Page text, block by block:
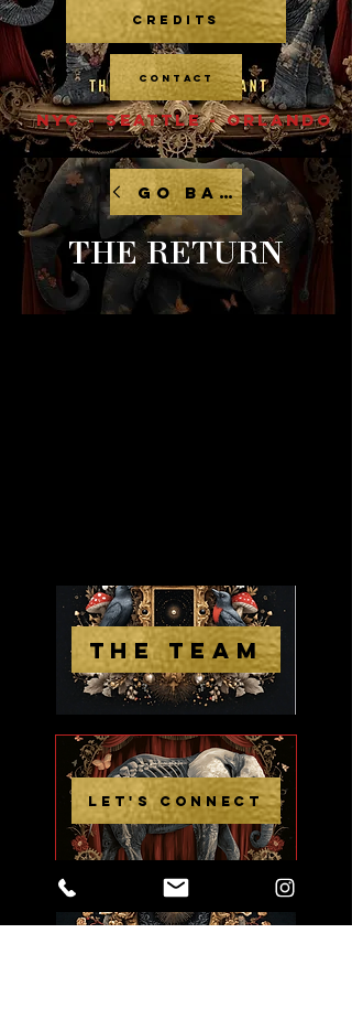
CREDITS
CONTACT
NYC - SEATTLE - ORLANDO
GO BACK
THE RETURN
THE TEAM
LET'S CONNECT